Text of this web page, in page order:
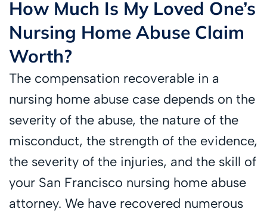
How Much Is My Loved One’s
Nursing Home Abuse Claim
Worth?
The compensation recoverable in a
nursing home abuse case depends on the
severity of the abuse, the nature of the
misconduct, the strength of the evidence,
the severity of the injuries, and the skill of
your San Francisco nursing home abuse
attorney. We have recovered numerous